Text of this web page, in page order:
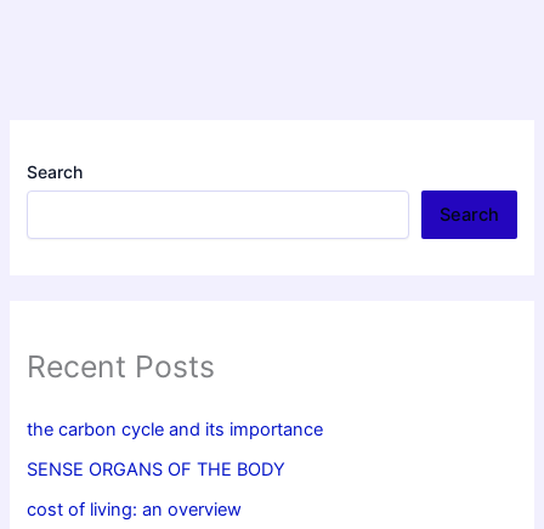
Search
Search
Recent Posts
the carbon cycle and its importance
SENSE ORGANS OF THE BODY
cost of living: an overview